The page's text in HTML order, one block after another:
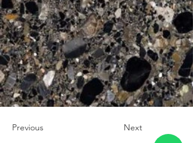
Previous Next